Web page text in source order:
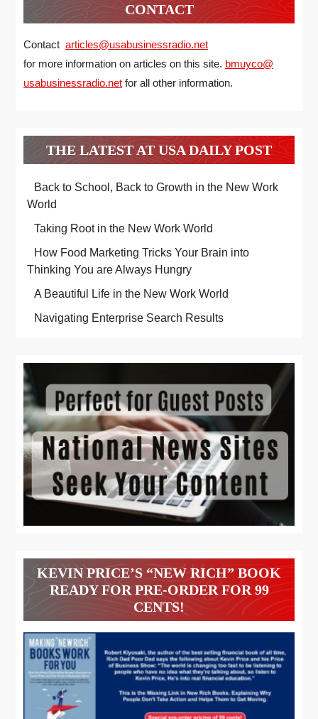
CONTACT
Contact articles@usabusinessradio.net
for more information on articles on this site. bmuyco@
usabusinessradio.net for all other information.
THE LATEST AT USA DAILY POST
Back to School, Back to Growth in the New Work
World
Taking Root in the New Work World
How Food Marketing Tricks Your Brain into
Thinking You are Always Hungry
A Beautiful Life in the New Work World
Navigating Enterprise Search Results
KEVIN PRICE’S “NEW RICH” BOOK
READY FOR PRE-ORDER FOR 99
CENTS!